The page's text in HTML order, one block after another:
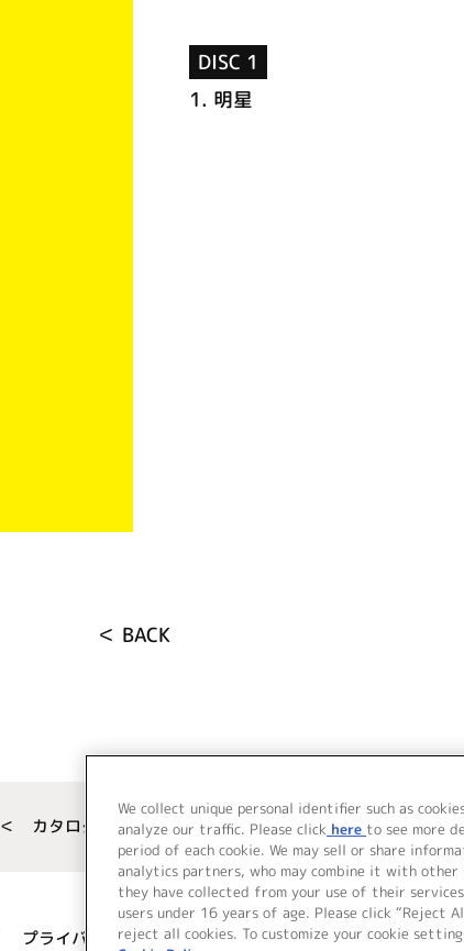
DISC 1
1. 明星
＜ BACK
＜ カタログサイト トップページへ
プライバシーポリシー 著作権／肖像権について
We collect unique personal identifier such as
analyze our traffic. Please click here to see more
period of each cookie. We may sell or share
analytics partners, who may combine it with
they have collected from your use of their
users under 16 years of age. Please click “Reject
reject all cookies. To customize your cookie